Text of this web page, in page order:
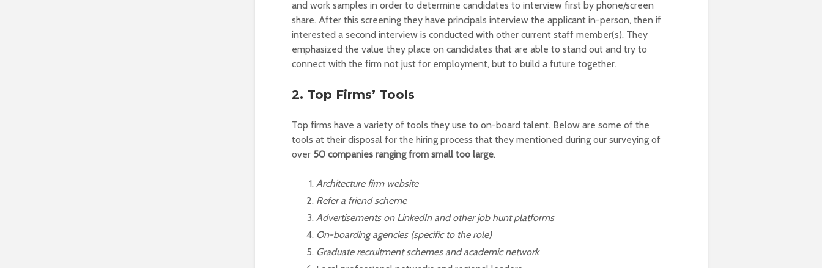
and work samples in order to determine candidates to interview first by phone/screen
share. After this screening they have principals interview the applicant in-person, then if
interested a second interview is conducted with other current staff member(s). They
emphasized the value they place on candidates that are able to stand out and try to
connect with the firm not just for employment, but to build a future together.
2. Top Firms’ Tools
Top firms have a variety of tools they use to on-board talent. Below are some of the
tools at their disposal for the hiring process that they mentioned during our surveying of
over 50 companies ranging from small too large.
Architecture firm website
Refer a friend scheme
Advertisements on LinkedIn and other job hunt platforms
On-boarding agencies (specific to the role)
Graduate recruitment schemes and academic network